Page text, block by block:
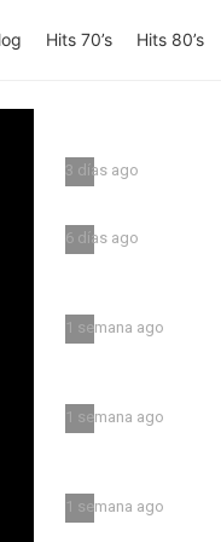
Hits 70’s Hits 80’s
3 días ago
6 días ago
1 semana ago
1 semana ago
1 semana ago